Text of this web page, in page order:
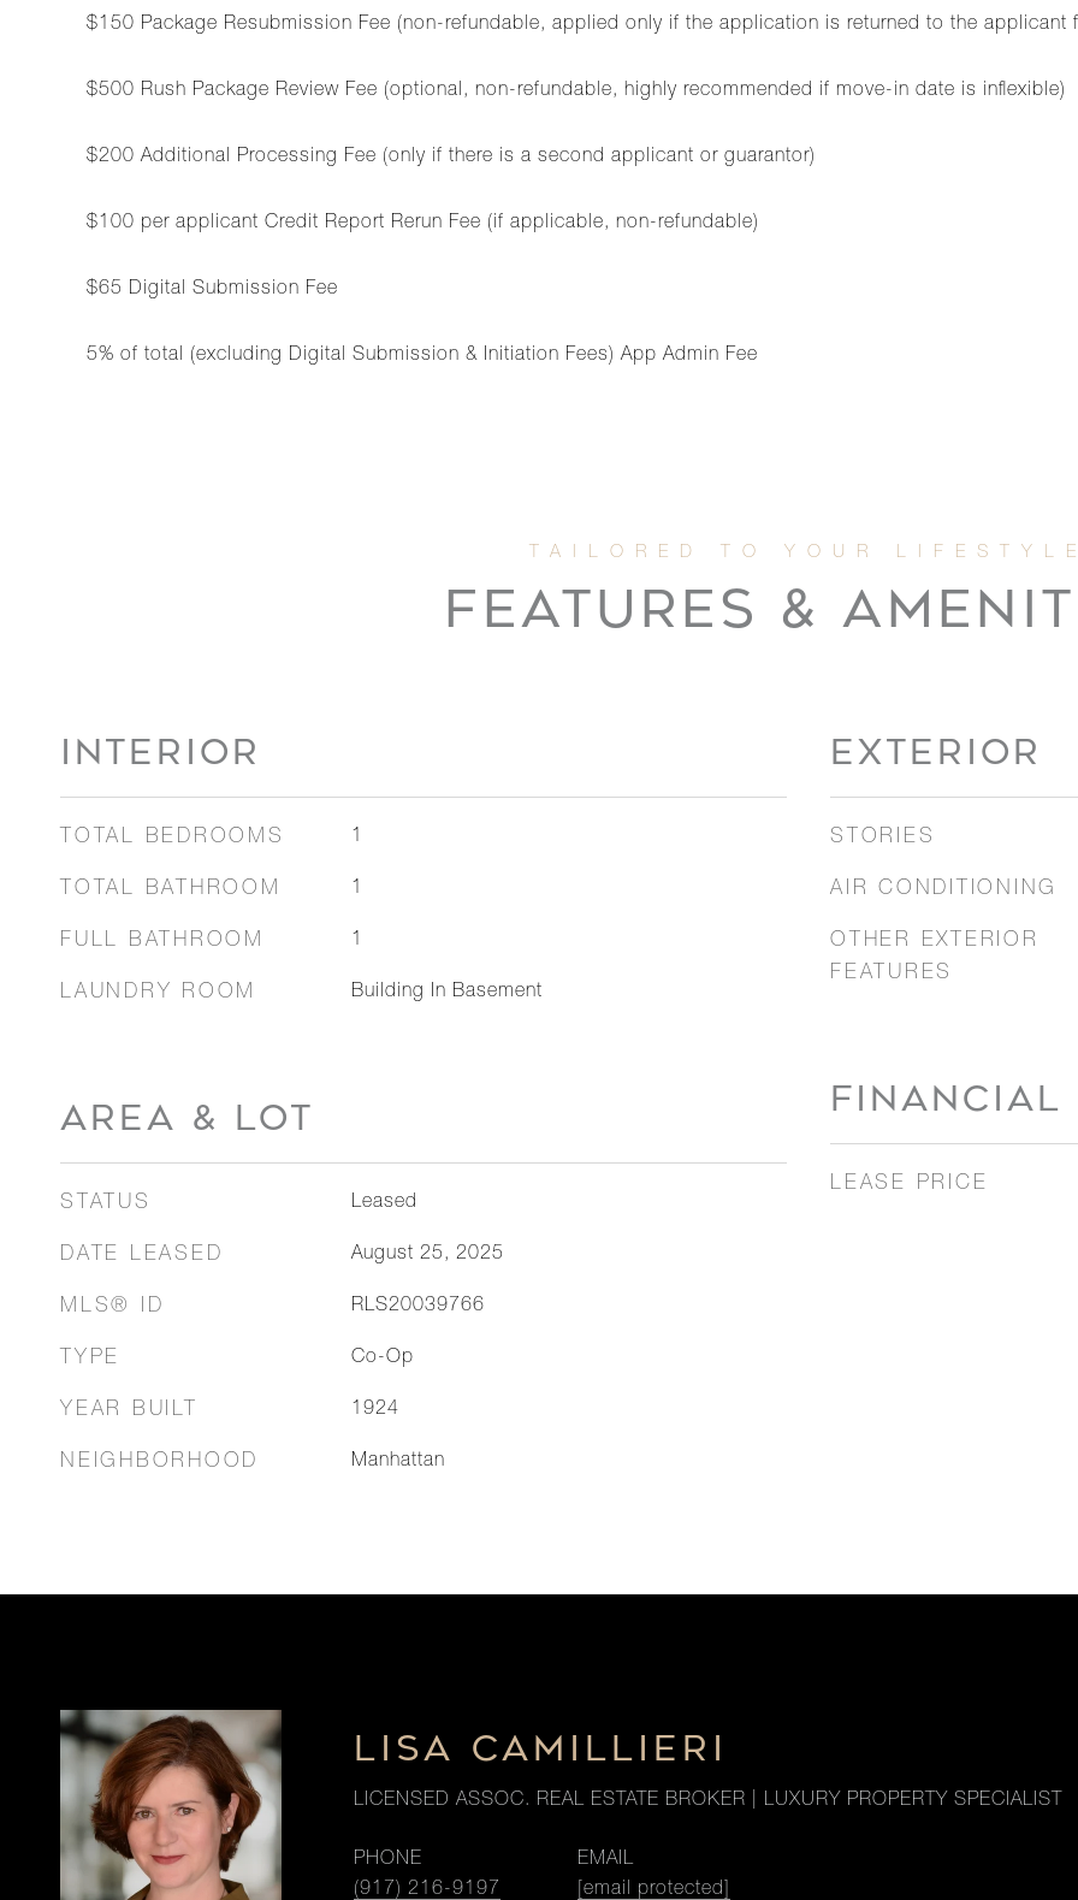
$150 Package Resubmission Fee (non-refundable, applied only if the application is returned to the applicant
$500 Rush Package Review Fee (optional, non-refundable, highly recommended if move-in date is inflexible)
$200 Additional Processing Fee (only if there is a second applicant or guarantor)
$100 per applicant Credit Report Rerun Fee (if applicable, non-refundable)
$65 Digital Submission Fee
5% of total (excluding Digital Submission & Initiation Fees) App Admin Fee
FEATURES &
INTERIOR
TOTAL BEDROOMS 1
TOTAL BATHROOM 1
FULL BATHROOM 1
LAUNDRY ROOM Building In Basement
AREA & LOT
STATUS Leased
DATE LEASED August 25, 2025
MLS® ID RLS20039766
TYPE Co-Op
YEAR BUILT 1924
NEIGHBORHOOD Manhattan
EXTERIOR
STORIES
AIR CONDITIONING
OTHER EXTERIOR
FEATURES
FINANCIAL
LEASE PRICE
LISA CAMILLIERI
LICENSED ASSOC. REAL ESTATE BROKER | LUXURY PROPERTY SPECIALIST
PHONE
(917) 216-9197
EMAIL
[email protected]